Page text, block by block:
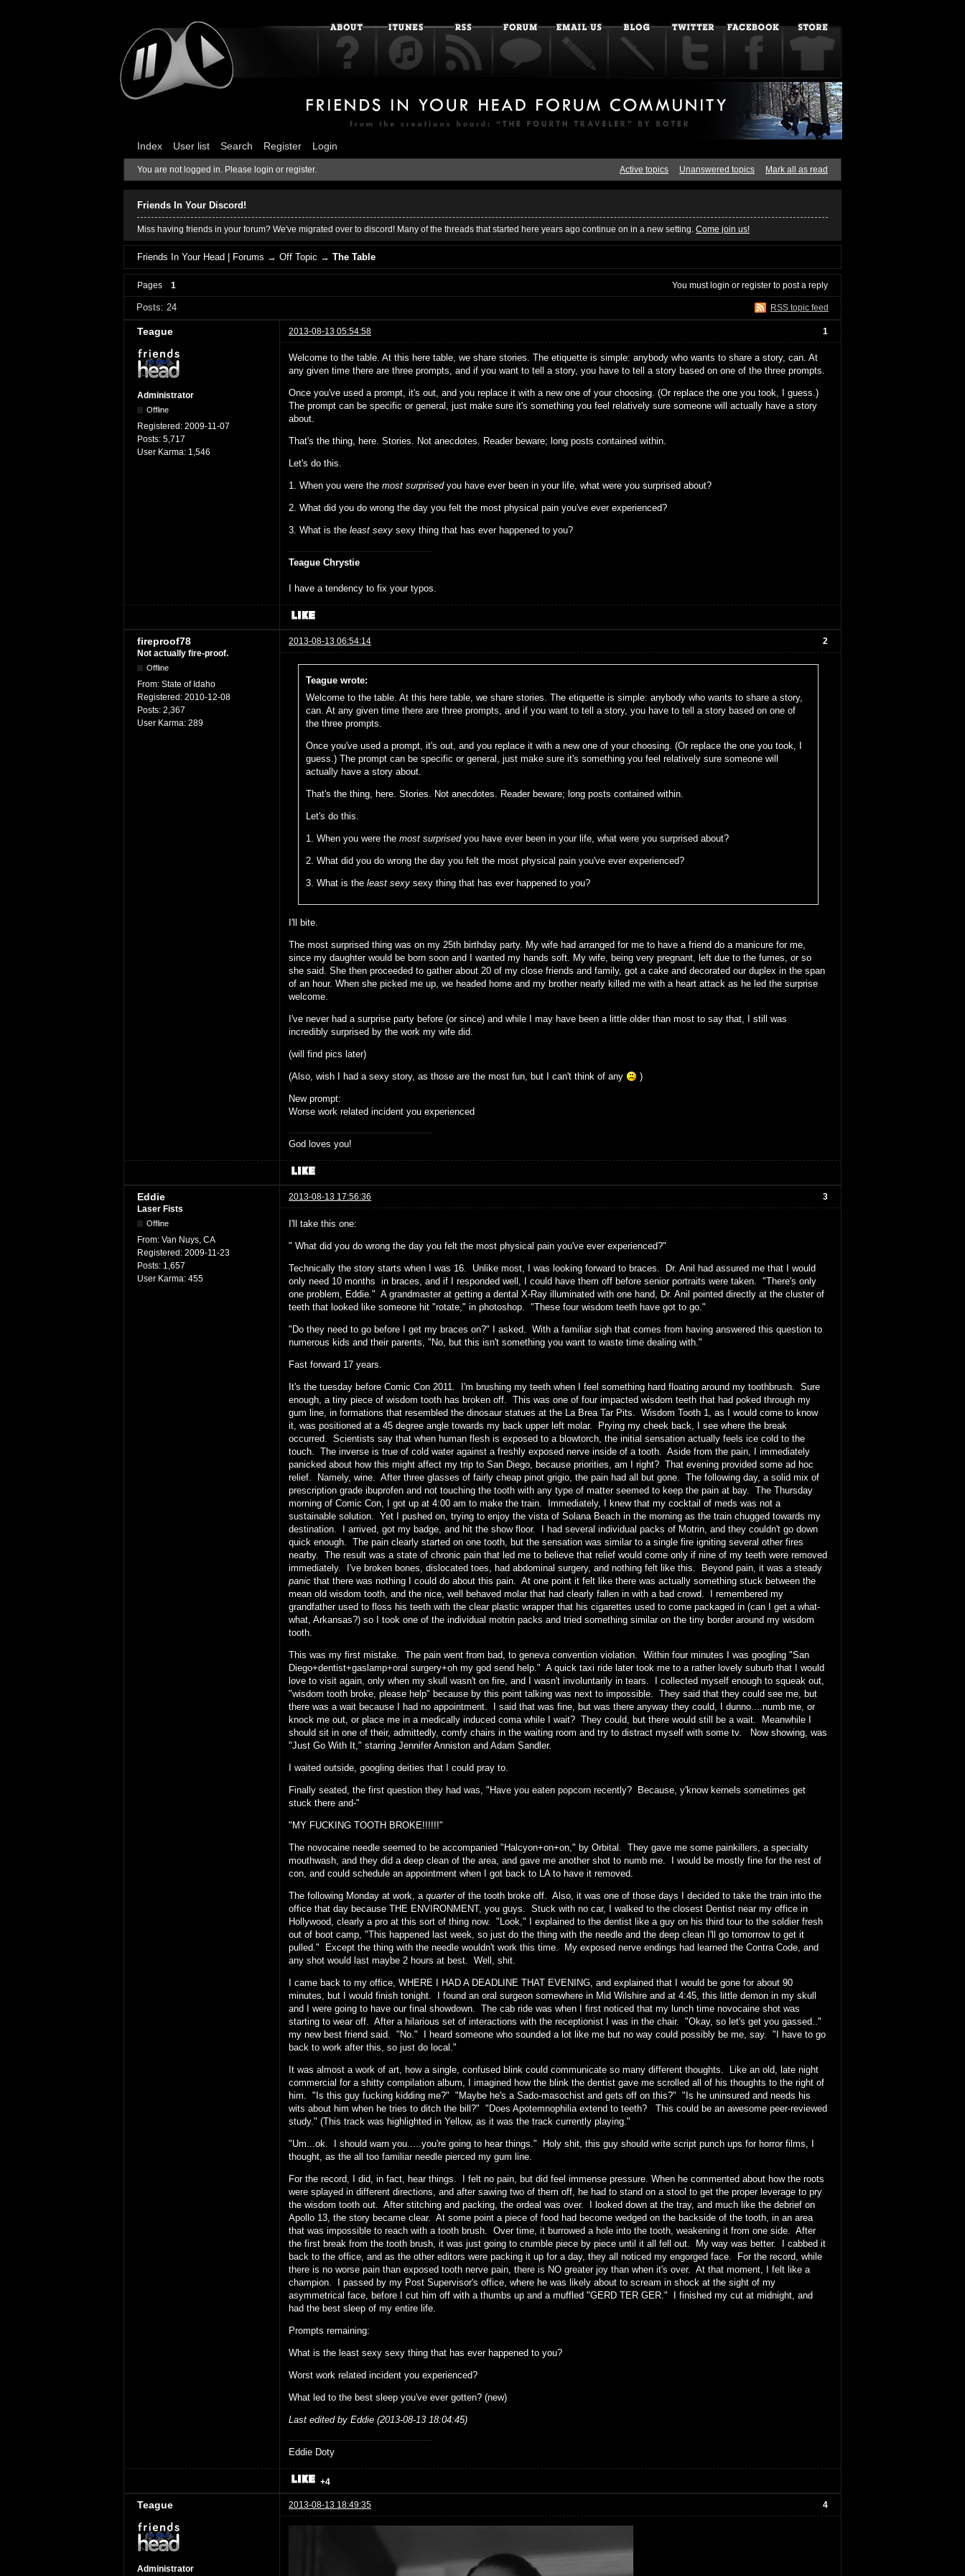
Index User list Search Register Login
You are not logged in. Please login or register. Active topics Unanswered topics Mark all as read
Friends In Your Discord!
Miss having friends in your forum? We've migrated over to discord! Many of the threads that started here years ago continue on in a new setting. Come join us!
Friends In Your Head | Forums →Off Topic →The Table
Pages 1 You mustlogin or register to post a reply
RSS topic feed
Posts: 24
1
Teague 2013-08-13 05:54:58
Administrator
Offline
Registered: 2009-11-07
Posts: 5,717
User Karma: 1,546
Welcome to the table. At this here table, we share stories. The etiquette is simple: anybody who wants to share a story, can. At
any given time there are three prompts, and if you want to tell a story, you have to tell a story based on one of the three prompts.
Once you've used a prompt, it's out, and you replace it with a new one of your choosing. (Or replace the one you took, I guess.)
The prompt can be specific or general, just make sure it's something you feel relatively sure someone will actually have a story
about.
That's the thing, here. Stories. Not anecdotes. Reader beware; long posts contained within.
Let's do this.
1. When you were the most surprisedyou have ever been in your life, what were you surprised about?
2. What did you do wrong the day you felt the most physical pain you've ever experienced?
3. What is the least sexy sexy thing that has ever happened to you?
Teague Chrystie
I have a tendency to fix your typos.
2
fireproof78
2013-08-13 06:54:14
Not actually fire-proof.
Offline
From: State of Idaho
Registered: 2010-12-08
Posts: 2,367
User Karma: 289
Teague wrote:
Welcome to the table. At this here table, we share stories. The etiquette is simple: anybody who wants to share a story,
can. At any given time there are three prompts, and if you want to tell a story, you have to tell a story based on one of
the three prompts.
Once you've used a prompt, it's out, and you replace it with a new one of your choosing. (Or replace the one you took, I
guess.) The prompt can be specific or general, just make sure it's something you feel relatively sure someone will
actually have a story about.
That's the thing, here. Stories. Not anecdotes. Reader beware; long posts contained within.
Let's do this.
1. When you were the most surprisedyou have ever been in your life, what were you surprised about?
2. What did you do wrong the day you felt the most physical pain you've ever experienced?
3. What is the least sexysexy thing that has ever happened to you?
I'll bite.
The most surprised thing was on my 25th birthday party. My wife had arranged for me to have a friend do a manicure for me,
since my daughter would be born soon and I wanted my hands soft. My wife, being very pregnant, left due to the fumes, or so
she said. She then proceeded to gather about 20 of my close friends and family, got a cake and decorated our duplex in the span
of an hour. When she picked me up, we headed home and my brother nearly killed me with a heart attack as he led the surprise
welcome.
I've never had a surprise party before (or since) and while I may have been a little older than most to say that, I still was
incredibly surprised by the work my wife did.
(will find pics later)
(Also, wish I had a sexy story, as those are the most fun, but I can't think of any )
New prompt:
Worse work related incident you experienced
God loves you!
3
Eddie
2013-08-13 17:56:36
Laser Fists
Offline
From: Van Nuys, CA
Registered: 2009-11-23
Posts: 1,657
User Karma: 455
I'll take this one:
" What did you do wrong the day you felt the most physical pain you've ever experienced?"
Technically the story starts when I was 16. Unlike most, I was looking forward to braces. Dr. Anil had assured me that I would
only need 10 months in braces, and if I responded well, I could have them off before senior portraits were taken. "There's only
one problem, Eddie." A grandmaster at getting a dental X-Ray illuminated with one hand, Dr. Anil pointed directly at the cluster of
teeth that looked like someone hit "rotate," in photoshop. "These four wisdom teeth have got to go."
"Do they need to go before I get my braces on?" I asked. With a familiar sigh that comes from having answered this question to
numerous kids and their parents, "No, but this isn't something you want to waste time dealing with."
Fast forward 17 years.
It's the tuesday before Comic Con 2011. I'm brushing my teeth when I feel something hard floating around my toothbrush. Sure
enough, a tiny piece of wisdom tooth has broken off. This was one of four impacted wisdom teeth that had poked through my
gum line, in formations that resembled the dinosaur statues at the La Brea Tar Pits. Wisdom Tooth 1, as I would come to know
it, was positioned at a 45 degree angle towards my back upper left molar. Prying my cheek back, I see where the break
occurred. Scientists say that when human flesh is exposed to a blowtorch, the initial sensation actually feels ice cold to the
touch. The inverse is true of cold water against a freshly exposed nerve inside of a tooth. Aside from the pain, I immediately
panicked about how this might affect my trip to San Diego, because priorities, am I right? That evening provided some ad hoc
relief. Namely, wine. After three glasses of fairly cheap pinot grigio, the pain had all but gone. The following day, a solid mix of
prescription grade ibuprofen and not touching the tooth with any type of matter seemed to keep the pain at bay. The Thursday
morning of Comic Con, I got up at 4:00 am to make the train. Immediately, I knew that my cocktail of meds was not a
sustainable solution. Yet I pushed on, trying to enjoy the vista of Solana Beach in the morning as the train chugged towards my
destination. I arrived, got my badge, and hit the show floor. I had several individual packs of Motrin, and they couldn't go down
quick enough. The pain clearly started on one tooth, but the sensation was similar to a single fire igniting several other fires
nearby. The result was a state of chronic pain that led me to believe that relief would come only if nine of my teeth were removed
immediately. I've broken bones, dislocated toes, had abdominal surgery, and nothing felt like this. Beyond pain, it was a steady
panic that there was nothing I could do about this pain. At one point it felt like there was actually something stuck between the
mean old wisdom tooth, and the nice, well behaved molar that had clearly fallen in with a bad crowd. I remembered my
grandfather used to floss his teeth with the clear plastic wrapper that his cigarettes used to come packaged in (can I get a what-
what, Arkansas?) so I took one of the individual motrin packs and tried something similar on the tiny border around my wisdom
tooth.
This was my first mistake. The pain went from bad, to geneva convention violation. Within four minutes I was googling "San
Diego+dentist+gaslamp+oral surgery+oh my god send help." A quick taxi ride later took me to a rather lovely suburb that I would
love to visit again, only when my skull wasn't on fire, and I wasn't involuntarily in tears. I collected myself enough to squeak out,
"wisdom tooth broke, please help" because by this point talking was next to impossible. They said that they could see me, but
there was a wait because I had no appointment. I said that was fine, but was there anyway they could, I dunno....numb me, or
knock me out, or place me in a medically induced coma while I wait? They could, but there would still be a wait. Meanwhile I
should sit in one of their, admittedly, comfy chairs in the waiting room and try to distract myself with some tv. Now showing, was
"Just Go With It," starring Jennifer Anniston and Adam Sandler.
I waited outside, googling deities that I could pray to.
Finally seated, the first question they had was, "Have you eaten popcorn recently? Because, y'know kernels sometimes get
stuck there and-"
"MY FUCKING TOOTH BROKE!!!!!!"
The novocaine needle seemed to be accompanied "Halcyon+on+on," by Orbital. They gave me some painkillers, a specialty
mouthwash, and they did a deep clean of the area, and gave me another shot to numb me. I would be mostly fine for the rest of
con, and could schedule an appointment when I got back to LA to have it removed.
The following Monday at work, a quarterof the tooth broke off. Also, it was one of those days I decided to take the train into the
office that day because THE ENVIRONMENT, you guys. Stuck with no car, I walked to the closest Dentist near my office in
Hollywood, clearly a pro at this sort of thing now. "Look," I explained to the dentist like a guy on his third tour to the soldier fresh
out of boot camp, "This happened last week, so just do the thing with the needle and the deep clean I'll go tomorrow to get it
pulled." Except the thing with the needle wouldn't work this time. My exposed nerve endings had learned the Contra Code, and
any shot would last maybe 2 hours at best. Well, shit.
I came back to my office, WHERE I HAD A DEADLINE THAT EVENING, and explained that I would be gone for about 90
minutes, but I would finish tonight. I found an oral surgeon somewhere in Mid Wilshire and at 4:45, this little demon in my skull
and I were going to have our final showdown. The cab ride was when I first noticed that my lunch time novocaine shot was
starting to wear off. After a hilarious set of interactions with the receptionist I was in the chair. "Okay, so let's get you gassed.."
my new best friend said. "No." I heard someone who sounded a lot like me but no way could possibly be me, say. "I have to go
back to work after this, so just do local."
It was almost a work of art, how a single, confused blink could communicate so many different thoughts. Like an old, late night
commercial for a shitty compilation album, I imagined how the blink the dentist gave me scrolled all of his thoughts to the right of
him. "Is this guy fucking kidding me?" "Maybe he's a Sado-masochist and gets off on this?" "Is he uninsured and needs his
wits about him when he tries to ditch the bill?" "Does Apotemnophilia extend to teeth? This could be an awesome peer-reviewed
study." (This track was highlighted in Yellow, as it was the track currently playing."
"Um...ok. I should warn you.....you're going to hear things." Holy shit, this guy should write script punch ups for horror films, I
thought, as the all too familiar needle pierced my gum line.
For the record, I did, in fact, hear things. I felt no pain, but did feel immense pressure. When he commented about how the roots
were splayed in different directions, and after sawing two of them off, he had to stand on a stool to get the proper leverage to pry
the wisdom tooth out. After stitching and packing, the ordeal was over. I looked down at the tray, and much like the debrief on
Apollo 13, the story became clear. At some point a piece of food had become wedged on the backside of the tooth, in an area
that was impossible to reach with a tooth brush. Over time, it burrowed a hole into the tooth, weakening it from one side. After
the first break from the tooth brush, it was just going to crumble piece by piece until it all fell out. My way was better. I cabbed it
back to the office, and as the other editors were packing it up for a day, they all noticed my engorged face. For the record, while
there is no worse pain than exposed tooth nerve pain, there is NO greater joy than when it's over. At that moment, I felt like a
champion. I passed by my Post Supervisor's office, where he was likely about to scream in shock at the sight of my
asymmetrical face, before I cut him off with a thumbs up and a muffled "GERD TER GER." I finished my cut at midnight, and
had the best sleep of my entire life.
Prompts remaining:
What is the least sexy sexy thing that has ever happened to you?
Worst work related incident you experienced?
What led to the best sleep you've ever gotten? (new)
Last edited by Eddie (2013-08-13 18:04:45)
Eddie Doty
+4
4
Teague 2013-08-13 18:49:35
Administrator